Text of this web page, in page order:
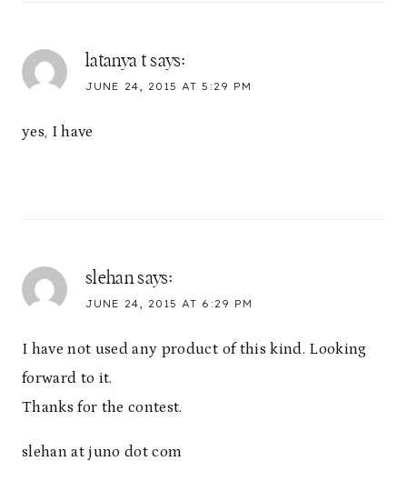
latanya t says:
JUNE 24, 2015 AT 5:29 PM
yes, I have
slehan says:
JUNE 24, 2015 AT 6:29 PM
I have not used any product of this kind. Looking
forward to it.
Thanks for the contest.
slehan at juno dot com